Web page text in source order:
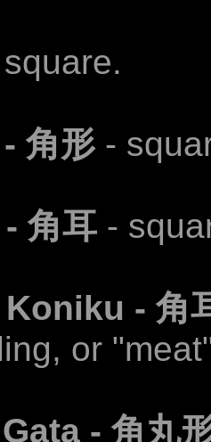
角形 -
角耳 -
- 角
or
- 角丸